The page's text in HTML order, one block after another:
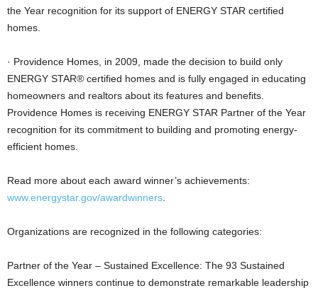
the Year recognition for its support of ENERGY STAR certified
homes.
· Providence Homes, in 2009, made the decision to build only
ENERGY STAR® certified homes and is fully engaged in educating
homeowners and realtors about its features and benefits.
Providence Homes is receiving ENERGY STAR Partner of the Year
recognition for its commitment to building and promoting energy-
efficient homes.
Read more about each award winner’s achievements:
www.energystar.gov/awardwinners
Organizations are recognized in the following categories:
Partner of the Year – Sustained Excellence: The 93 Sustained
Excellence winners continue to demonstrate remarkable leadership